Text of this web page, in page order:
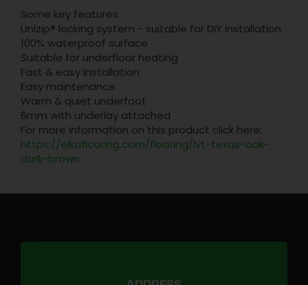
Some key features
Unizip® locking system - suitable for DIY installation
100% waterproof surface
Suitable for underfloor heating
Fast & easy Installation
Easy maintenance
Warm & quiet underfoot
6mm with underlay attached
For more information on this product click here;
https://elkaflooring.com/flooring/lvt-texas-oak-
dark-brown